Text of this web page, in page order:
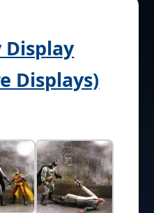
Display
Displays)